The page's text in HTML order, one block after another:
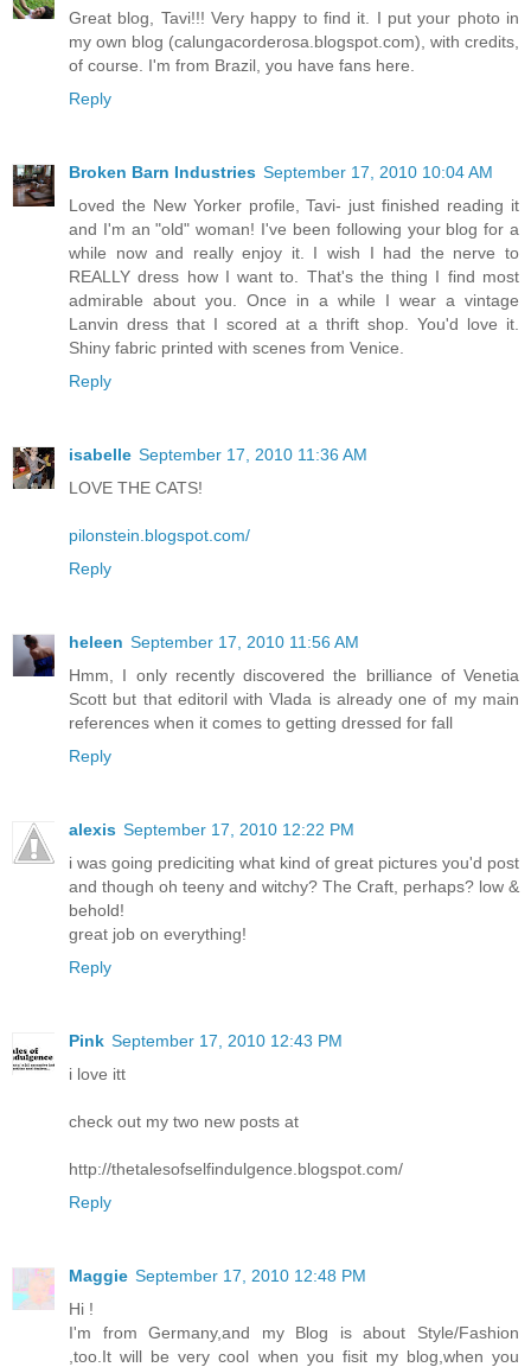
Great blog, Tavi!!! Very happy to find it. I put your photo in
my own blog (calungacorderosa.blogspot.com), with credits,
of course. I'm from Brazil, you have fans here.
Reply
Broken Barn Industries September 17, 2010 10:04 AM
Loved the New Yorker profile, Tavi- just finished reading it
and I'm an "old" woman! I've been following your blog for a
while now and really enjoy it. I wish I had the nerve to
REALLY dress how I want to. That's the thing I find most
admirable about you. Once in a while I wear a vintage
Lanvin dress that I scored at a thrift shop. You'd love it.
Shiny fabric printed with scenes from Venice.
Reply
isabelle September 17, 2010 11:36 AM
LOVE THE CATS!
pilonstein.blogspot.com/
Reply
heleen September 17, 2010 11:56 AM
Hmm, I only recently discovered the brilliance of Venetia
Scott but that editoril with Vlada is already one of my main
references when it comes to getting dressed for fall
Reply
alexis September 17, 2010 12:22 PM
i was going prediciting what kind of great pictures you'd post
and though oh teeny and witchy? The Craft, perhaps? low &
behold!
great job on everything!
Reply
Pink September 17, 2010 12:43 PM
i love itt
check out my two new posts at
http://thetalesofselfindulgence.blogspot.com/
Reply
Maggie September 17, 2010 12:48 PM
Hi !
I'm from Germany,and my Blog is about Style/Fashion
,too.It will be very cool when you fisit my blog,when you